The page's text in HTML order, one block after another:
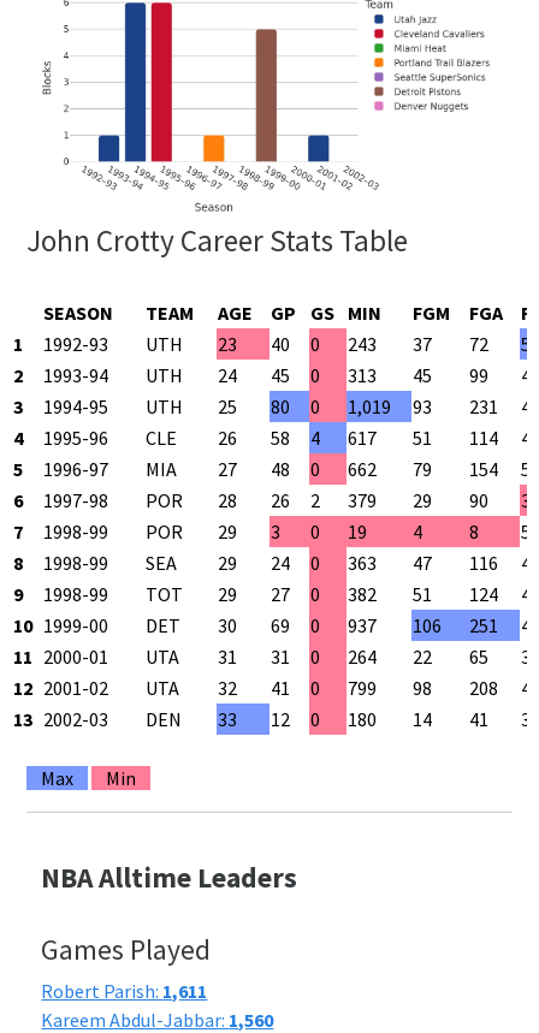
John Crotty Career Stats Table
SEASON TEAM AGE GP GS MIN FGM FGA
1
1992-93 UTH 23 40 0 243 37 72
2
1993-94 UTH 24 45 0 313 45 99
3
1994-95 UTH 25 80 0 1,019 93 231
4
1995-96 CLE 26 58 4 617 51 114
5
1996-97 MIA 27 48 0 662 79 154
6
1997-98 POR 28 26 2 379 29 90
7
1998-99 POR 29 3 0 19 4 8
8
1998-99 SEA 29 24 0 363 47 116
9
1998-99 TOT 29 27 0 382 51 124
10 1999-00 DET 30 69 0 937 106 251
11 2000-01 UTA 31 31 0 264 22 65
12 2001-02 UTA 32 41 0 799 98 208
13 2002-03 DEN 33 12 0 180 14 41
Max Min
NBA Alltime Leaders
Games Played
Robert Parish: 1,611
Kareem Abdul-Jabbar: 1,560